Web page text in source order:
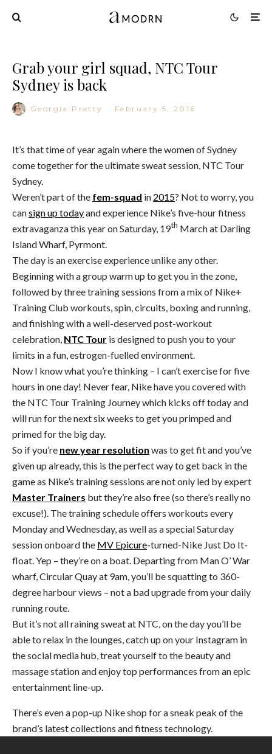
Grab your girl squad, NTC Tour
Sydney is back
Georgia Pretty · February 5, 2016
It’s that time of year again where the women of Sydney
come together for the ultimate sweat session, NTC Tour
Sydney.
Weren’t part of the fem-squad in 2015? Not to worry, you
cansign up todayand experience Nike’s five-hour fitness
extravaganza this year on Saturday, 19th March at Darling
Island Wharf, Pyrmont.
The day is an exercise experience unlike any other.
Beginning with a group warm up to get you in the zone,
followed by three training sessions from a mix of Nike+
Training Club workouts, spin, circuits, boxing and running,
and finishing with a well-deserved post-workout
celebration, NTC Tour is designed to push you to your
limits in a fun, estrogen-fuelled environment.
Now I know what you’re thinking – I can’t exercise for five
hours in one day! Never fear, Nike have you covered with
the NTC Tour Training Journey which kicks off today and
will run for the next six weeks to get you primped and
primed for the big day.
So if you’re new year resolution was to get fit and you’ve
given up already, this is the perfect way to get back in the
game as Nike’s training sessions are not only led by expert
Master Trainers but they’re also free (so there’s really no
excuse!). The training schedule offers workouts every
Monday and Wednesday, as well as a special Saturday
session onboard the MV Epicure-turned-Nike Just Do It-
float. Yep – they’re on a boat. Departing from Man O’ War
wharf, Circular Quay at 9am, you’ll be squatting to 360-
degree harbour views – not a bad upgrade from your daily
running route.
But it’s not all raining sweat at NTC, on the day you’ll be
able to relax in the lounges, catch up on your Instagram in
the social media hub, treat yourself to the beauty and
massage station and enjoy top performances from an epic
entertainment line-up.
There’s even a pop-up Nike shop for a sneak peak of the
brand’s latest collections and fitness technology.